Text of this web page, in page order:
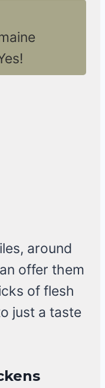
around
offer them
of flesh
just a taste